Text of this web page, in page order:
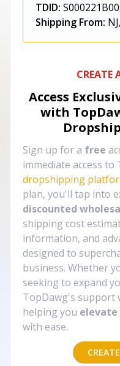
TDID:
Shipping From:
CREATE
Access
with
Sign up for a free
immediate access
dropshipping
plan, you'll tap into
discounted
shipping cost
information, and
designed to
business. Whether
seeking to expand
TopDawg's support
helping you elevate
with ease.